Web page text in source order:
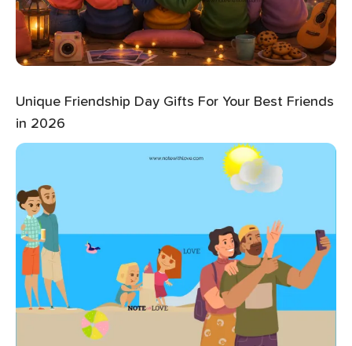
Unique Friendship Day Gifts For Your Best Friends
in 2026